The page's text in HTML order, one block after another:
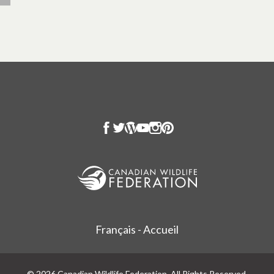
Français - Accueil